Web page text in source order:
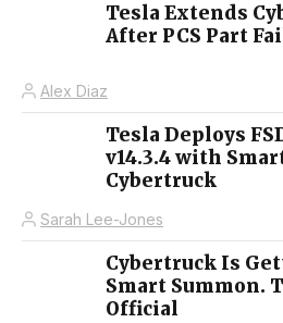
Tesla Extends
After PCS Part
Alex Diaz
Tesla Deploys
v14.3.4 with
Cybertruck
Sarah Lee-Jones
Cybertruck Is
Smart Summon.
Official